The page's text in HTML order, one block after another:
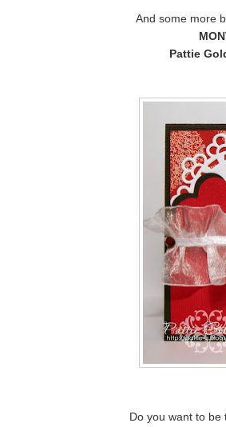
And some more
Pattie
Do you want to be